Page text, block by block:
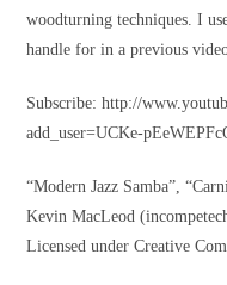
woodturning techniques. I
handle for in a previous
Subscribe: http://
add_user=UCKe-
“Modern Jazz Samba”,
Kevin MacLeod
Licensed under Creative